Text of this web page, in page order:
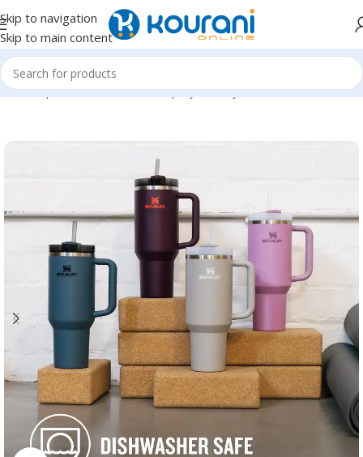
Skip to navigation
Skip to main content
Home/Sports & Outdoors/Shop by activity